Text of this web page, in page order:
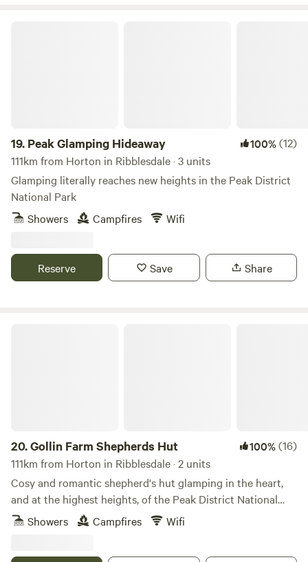
19. Peak Glamping Hideaway 100%(12)
111km from Horton in Ribblesdale · 3 units
Glamping literally reaches new heights in the Peak District
National Park
Showers
Campfires Wifi
Reserve Save Share
20.Gollin Farm Shepherds Hut 100%(16)
111km from Horton in Ribblesdale · 2 units
Cosy and romantic shepherd's hut glamping in the heart,
and at the highest heights, of the Peak District National
ParkShowers Campfires Wifi